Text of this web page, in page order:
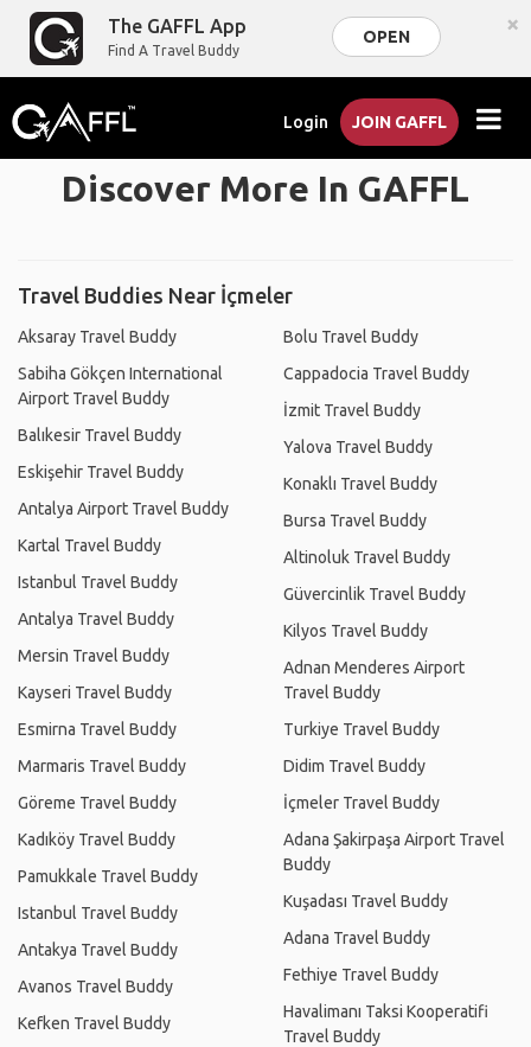
The GAFFL App
Find A Travel Buddy
OPEN ×
Login JOIN GAFFL
Discover More In GAFFL
Travel Buddies Near İçmeler
Aksaray Travel Buddy
Sabiha Gökçen International
Airport Travel Buddy
Balıkesir Travel Buddy
Eskişehir Travel Buddy
Antalya Airport Travel Buddy
Kartal Travel Buddy
Istanbul Travel Buddy
Antalya Travel Buddy
Mersin Travel Buddy
Kayseri Travel Buddy
Esmirna Travel Buddy
Marmaris Travel Buddy
Göreme Travel Buddy
Kadıköy Travel Buddy
Pamukkale Travel Buddy
Istanbul Travel Buddy
Antakya Travel Buddy
Avanos Travel Buddy
Kefken Travel Buddy
Bolu Travel Buddy
Cappadocia Travel Buddy
İzmit Travel Buddy
Yalova Travel Buddy
Konaklı Travel Buddy
Bursa Travel Buddy
Altinoluk Travel Buddy
Güvercinlik Travel Buddy
Kilyos Travel Buddy
Adnan Menderes Airport
Travel Buddy
Turkiye Travel Buddy
Didim Travel Buddy
İçmeler Travel Buddy
Adana Şakirpaşa Airport Travel
Buddy
Kuşadası Travel Buddy
Adana Travel Buddy
Fethiye Travel Buddy
Havalimanı Taksi Kooperatifi
Travel Buddy